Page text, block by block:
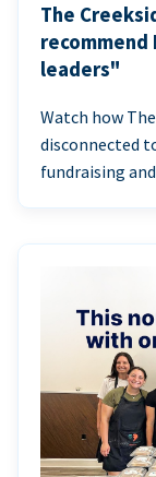
The
leaders"
Watch how
disconnected
fundraising